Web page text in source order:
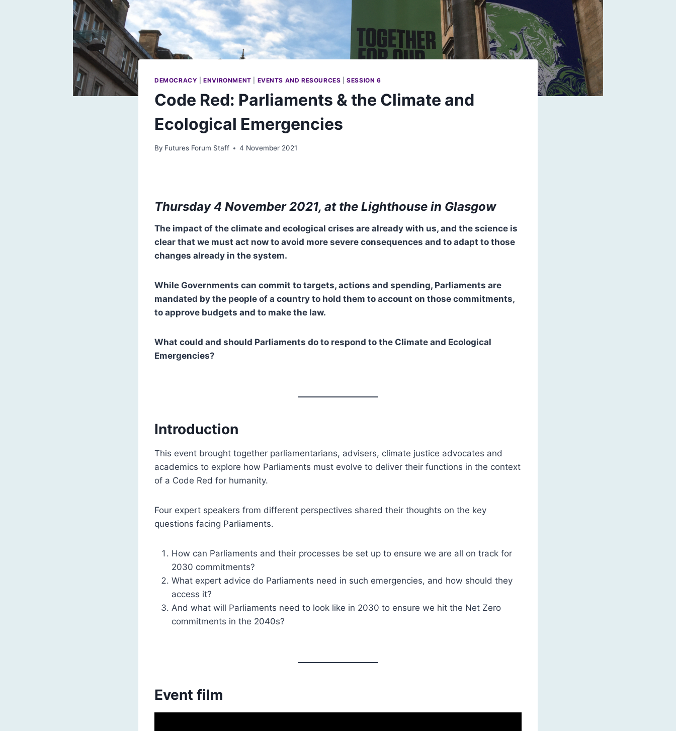
DEMOCRACY |ENVIRONMENT EVENTS AND RESOURCES |SESSION 6
Code Red: Parliaments & the Climate and
Ecological Emergencies
By Futures Forum Staff 4 November 2021
Thursday 4 November 2021, at the Lighthouse in Glasgow
The impact of the climate and ecological crises are already with us, and the science is
clear that we must act now to avoid more severe consequences and to adapt to those
changes already in the system.
While Governments can commit to targets, actions and spending, Parliaments are
mandated by the people of a country to hold them to account on those commitments,
to approve budgets and to make the law.
What could and should Parliaments do to respond to the Climate and Ecological
Emergencies?
Introduction
This event brought together parliamentarians, advisers, climate justice advocates and
academics to explore how Parliaments must evolve to deliver their functions in the context
of a Code Red for humanity.
Four expert speakers from different perspectives shared their thoughts on the key
questions facing Parliaments.
How can Parliaments and their processes be set up to ensure we are all on track for
2030 commitments?
What expert advice do Parliaments need in such emergencies, and how should they
access it?
And what will Parliaments need to look like in 2030 to ensure we hit the Net Zero
commitments in the 2040s?
Event film